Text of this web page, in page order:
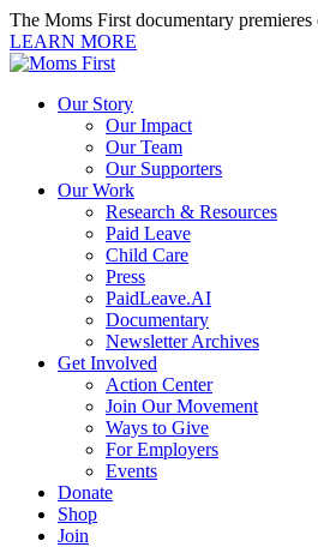
Skip
to
content
The Moms First documentary premieres
LEARN MORE
Our Story
Our Impact
Our Team
Our Supporters
Our Work
Research & Resources
Paid Leave
Child Care
Press
PaidLeave.AI
Documentary
Newsletter Archives
Get Involved
Action Center
Join Our Movement
Ways to Give
For Employers
Events
Donate
Shop
Join